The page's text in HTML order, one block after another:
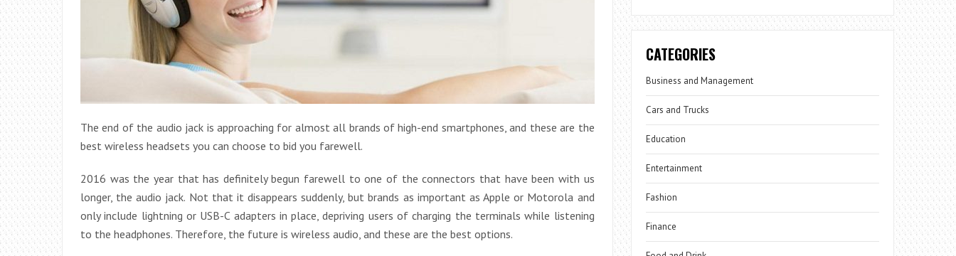
The end of the audio jack is approaching for almost all brands of high-end smartphones, and these are the
best wireless headsets you can choose to bid you farewell.
2016 was the year that has definitely begun farewell to one of the connectors that have been with us
longer, the audio jack. Not that it disappears suddenly, but brands as important as Apple or Motorola and
only include lightning or USB-C adapters in place, depriving users of charging the terminals while listening
to the headphones. Therefore, the future is wireless audio, and these are the best options.
CATEGORIES
Business and Management
Cars and Trucks
Education
Entertainment
Fashion
Finance